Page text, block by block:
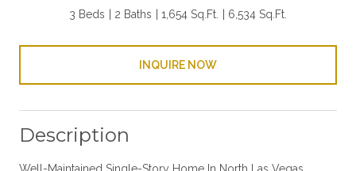
3 Beds 2 Baths 1,654 Sq.Ft. 6,534 Sq.Ft.
INQUIRE NOW
Description
Well-Maintained Single-Story Home In North Las Vegas